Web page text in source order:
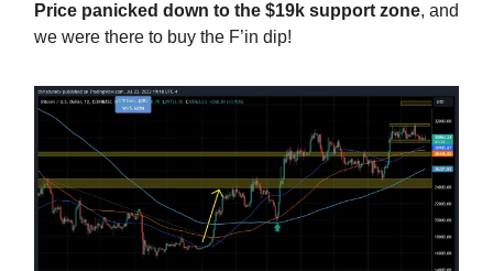
Price panicked down to the $19k support zone, and
we were there to buy the F’in dip!